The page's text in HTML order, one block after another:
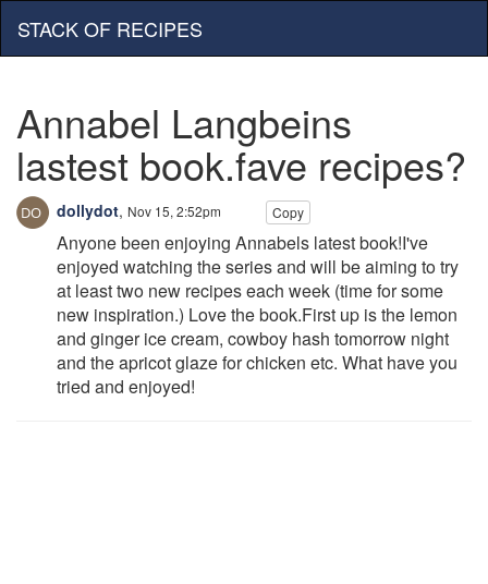
STACK OF RECIPES
Annabel Langbeins
lastest book.fave recipes?
dollydot, Nov 15, 2:52pm Copy
Anyone been enjoying Annabels latest book!I've
enjoyed watching the series and will be aiming to try
at least two new recipes each week (time for some
new inspiration.) Love the book.First up is the lemon
and ginger ice cream, cowboy hash tomorrow night
and the apricot glaze for chicken etc. What have you
tried and enjoyed!